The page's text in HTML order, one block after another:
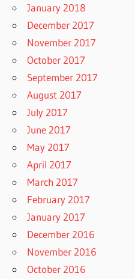
January 2018
December 2017
November 2017
October 2017
September 2017
August 2017
July 2017
June 2017
May 2017
April 2017
March 2017
February 2017
January 2017
December 2016
November 2016
October 2016